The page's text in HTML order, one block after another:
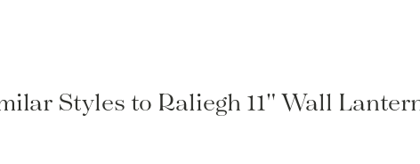
Styles to Raliegh 11" Wall Lantern